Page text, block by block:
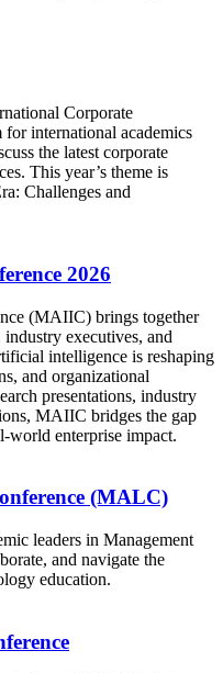
Corporate
international academics
the latest corporate
This year’s theme is
Challenges and
2026
(MAIIC) brings together
executives, and
intelligence is reshaping
and organizational
presentations, industry
MAIIC bridges the gap
world enterprise impact.
(MALC)
leaders in Management
and navigate the
education.